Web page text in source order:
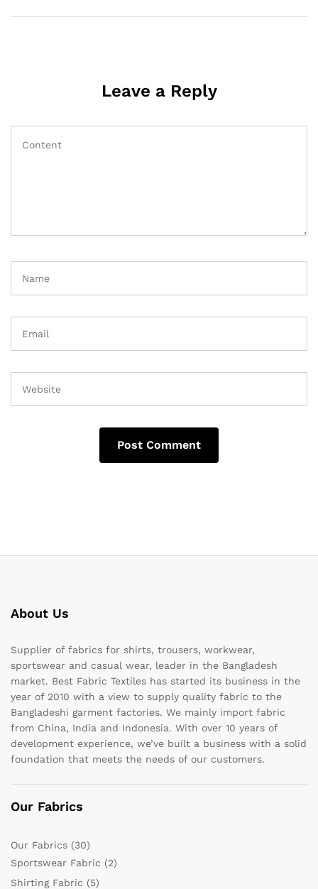
Leave a Reply
About Us
Supplier of fabrics for shirts, trousers, workwear,
sportswear and casual wear, leader in the Bangladesh
market. Best Fabric Textiles has started its business in the
year of 2010 with a view to supply quality fabric to the
Bangladeshi garment factories. We mainly import fabric
from China, India and Indonesia. With over 10 years of
development experience, we’ve built a business with a solid
foundation that meets the needs of our customers.
Our Fabrics
Our Fabrics (30)
Sportswear Fabric (2)
Shirting Fabric (5)